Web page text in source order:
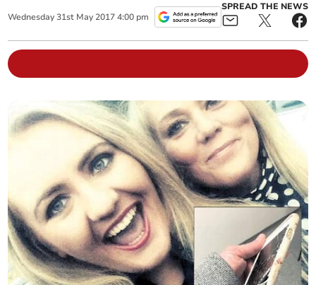
Wednesday 31st May 2017 4:00 pm
SPREAD THE NEWS